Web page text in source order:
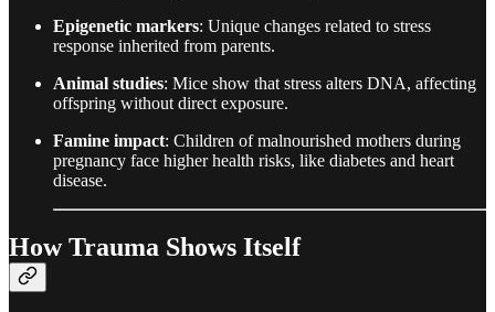
Epigenetic markers: Unique changes related to stress
response inherited from parents.
Animal studies: Mice show that stress alters DNA, affecting
offspring without direct exposure.
Famine impact: Children of malnourished mothers during
pregnancy face higher health risks, like diabetes and heart
disease.
How Trauma Shows Itself